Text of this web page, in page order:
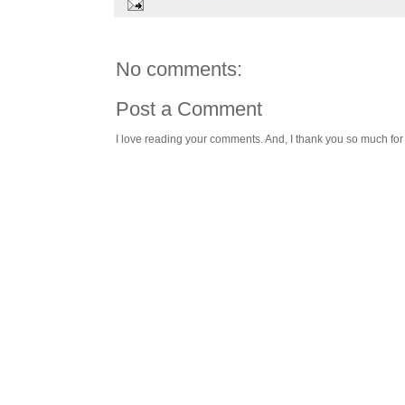
No comments:
Post a Comment
I love reading your comments. And, I thank you so much